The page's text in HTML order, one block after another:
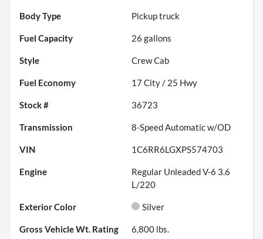
Body Type Pickup truck
Fuel Capacity 26 gallons
Style Crew Cab
Fuel Economy 17City / 25 Hwy
Stock # 36723
Transmission 8-Speed Automatic w/OD
VIN 1C6RR6LGXPS574703
Engine
Regular Unleaded V-6 3.6
L/220
Exterior Color Silver
Gross Vehicle Wt. Rating 6,800 lbs.